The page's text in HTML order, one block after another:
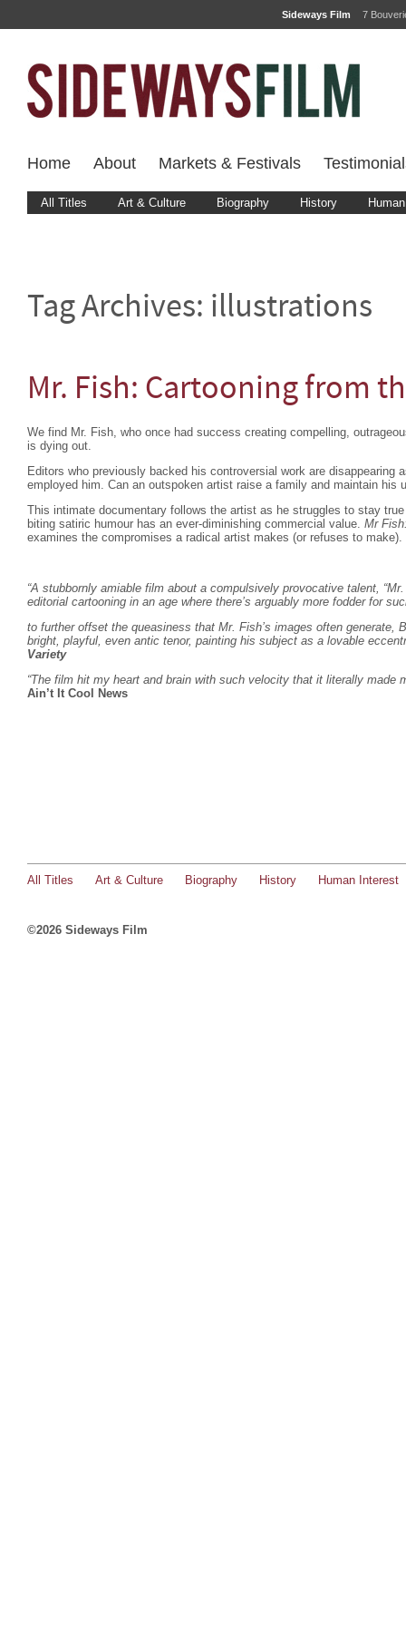
Sideways Film 7
Home About Markets & Festivals
All Titles Art & Culture Biography History
Tag Archives: illustrations
Mr. Fish: Cartooning from
We find Mr. Fish, who once had success creating compelling,
is dying out.
Editors who previously backed his controversial work are disappearing
employed him. Can an outspoken artist raise a family and maintain his
This intimate documentary follows the artist as he struggles to stay
biting satiric humour has an ever-diminishing commercial value. Mr
examines the compromises a radical artist makes (or refuses to make).
“A stubbornly amiable film about a compulsively provocative talent,
editorial cartooning in an age where there’s arguably more fodder for
to further offset the queasiness that Mr. Fish’s images often generate,
bright, playful, even antic tenor, painting his subject as a lovable
Variety
“The film hit my heart and brain with such velocity that it literally made
Ain’t It Cool News
All Titles Art & Culture Biography History Human Interest
©2026 Sideways Film